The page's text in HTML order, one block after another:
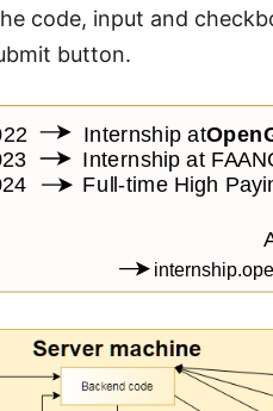
code, input and
button.